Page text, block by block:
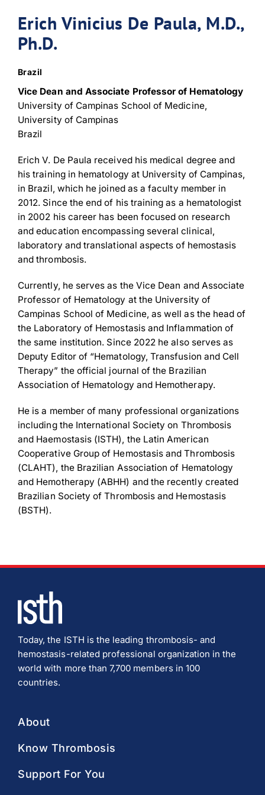
Download Poster ×
Download JPEG
Download PDF
Erich Vinicius De Paula, M.D.,
Ph.D.
Brazil
Vice Dean and Associate Professor of Hematology
University of Campinas School of Medicine,
University of Campinas
Brazil
Erich V. De Paula received his medical degree and
his training in hematology at University of Campinas,
in Brazil, which he joined as a faculty member in
2012. Since the end of his training as a hematologist
in 2002 his career has been focused on research
and education encompassing several clinical,
laboratory and translational aspects of hemostasis
and thrombosis.
Currently, he serves as the Vice Dean and Associate
Professor of Hematology at the University of
Campinas School of Medicine, as well as the head of
the Laboratory of Hemostasis and Inflammation of
the same institution. Since 2022 he also serves as
Deputy Editor of “Hematology, Transfusion and Cell
Therapy” the official journal of the Brazilian
Association of Hematology and Hemotherapy.
He is a member of many professional organizations
including the International Society on Thrombosis
and Haemostasis (ISTH), the Latin American
Cooperative Group of Hemostasis and Thrombosis
(CLAHT), the Brazilian Association of Hematology
and Hemotherapy (ABHH) and the recently created
Brazilian Society of Thrombosis and Hemostasis
(BSTH).
Today, the ISTH is the leading thrombosis- and
hemostasis-related professional organization in the
world with more than 7,700 members in 100
countries.
About
Know Thrombosis
Support For You